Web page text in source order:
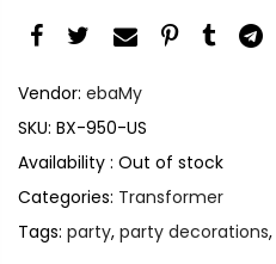
Vendor: ebaMy
SKU: BX-950-US
Availability : Out of stock
Categories: Transformer
Tags: party, party decorations,